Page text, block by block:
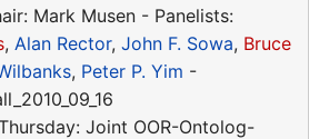
Mark Musen - Panelists:
, Alan Rector, John F. Sowa, Bruce
, Peter P. Yim -
Joint OOR-Ontolog-